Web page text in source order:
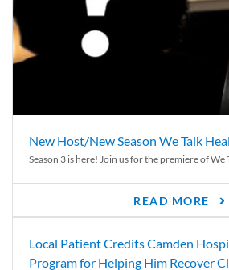
New Host/New Season We Talk
Season 3 is here! Join us for the premiere of We
READ MORE
Local Patient Credits Camden
Program for Helping Him Recover